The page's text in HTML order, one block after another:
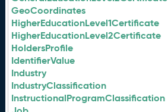
GeoCoordinates
HigherEducationLevel1Certificate
HigherEducationLevel2Certificate
HoldersProfile
IdentifierValue
Industry
IndustryClassification
InstructionalProgramClassification